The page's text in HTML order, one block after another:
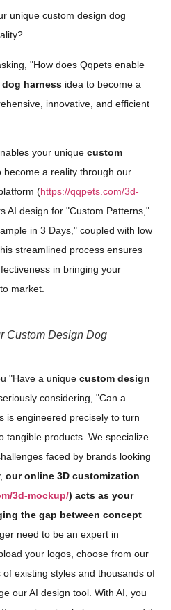
unique custom design dog
"How does Qqpets enable
harness idea to become a
innovative, and efficient
your unique custom
become a reality through our
(https://qqpets.com/3d-
AI design for "Custom Patterns,"
in 3 Days," coupled with low
streamlined process ensures
in bringing your
market.
Custom Design Dog
"Have a unique custom design
considering, "Can a
is engineered precisely to turn
tangible products. We specialize
faced by brands looking
our online 3D customization
3d-mockup/) acts as your
the gap between concept
need to be an expert in
your logos, choose from our
existing styles and thousands of
our AI design tool. With AI, you